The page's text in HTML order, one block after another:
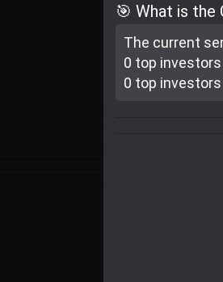
🎯 What is the
The current
0 top investors
0 top investors